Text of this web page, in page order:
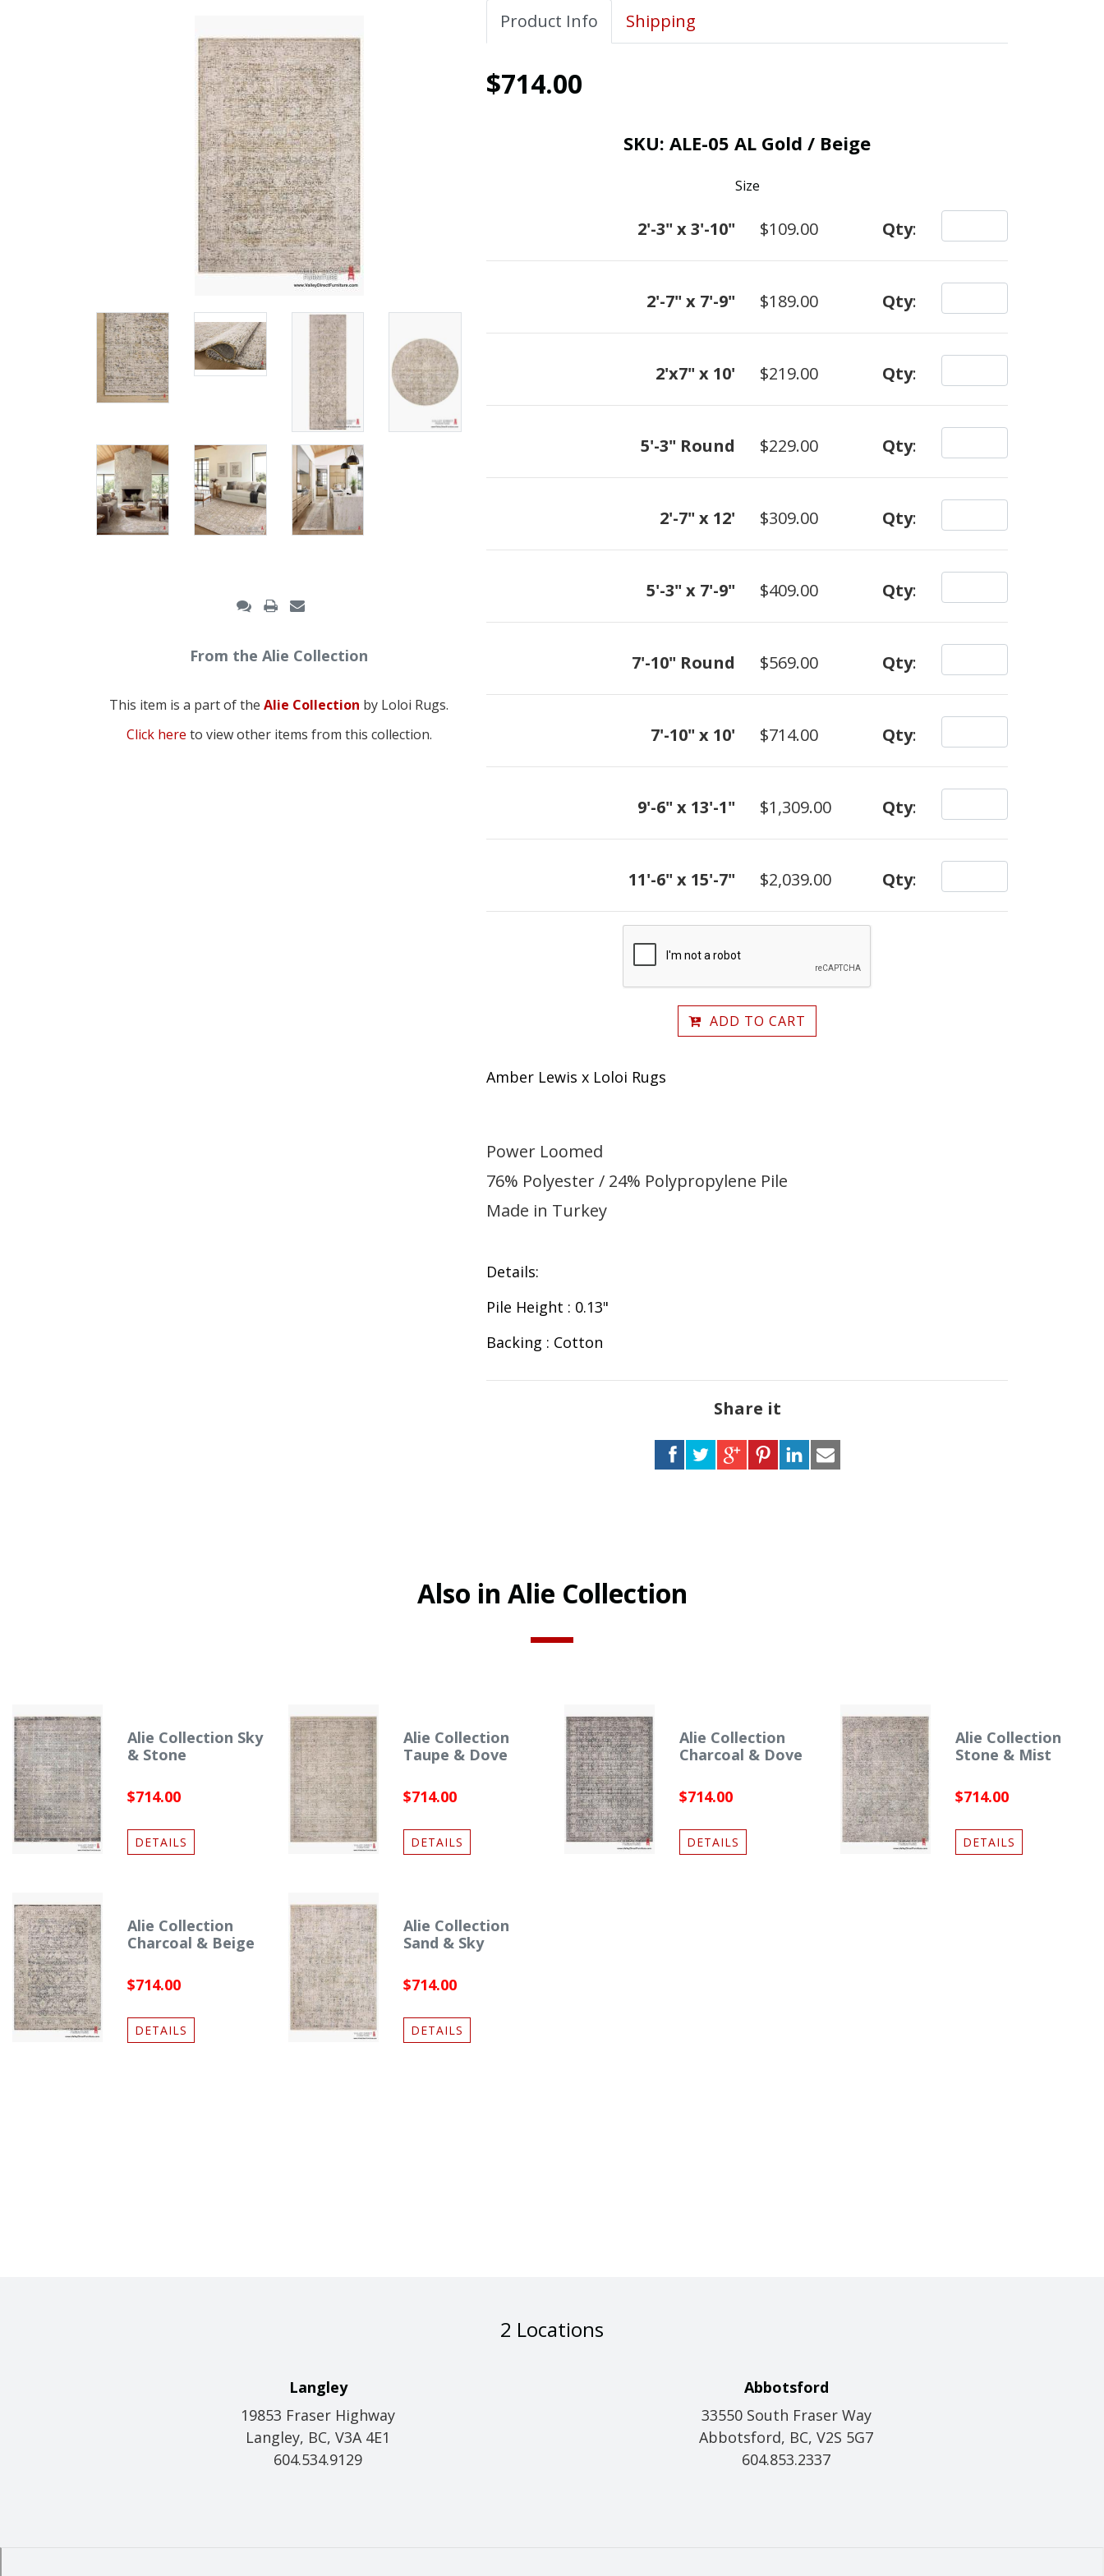
From the Alie Collection
This item is a part of the Alie Collection by Loloi Rugs.
Click here to view other items from this collection.
Product Info Shipping
$714.00
SKU: ALE-05 AL Gold / Beige
Size
2'-3" x 3'-10" $109.00 Qty:
2'-7" x 7'-9" $189.00 Qty:
2'x7" x 10' $219.00 Qty:
5'-3" Round $229.00 Qty:
2'-7" x 12' $309.00 Qty:
5'-3" x 7'-9" $409.00 Qty:
7'-10" Round $569.00 Qty:
7'-10" x 10' $714.00 Qty:
9'-6" x 13'-1" $1,309.00 Qty:
11'-6" x 15'-7" $2,039.00 Qty:
ADD TO CART
Amber Lewis x Loloi Rugs
Power Loomed
76% Polyester / 24% Polypropylene Pile
Made in Turkey
Details:
Pile Height : 0.13"
Backing : Cotton
Share it
Also in Alie Collection
Alie Collection Sky
& Stone
$714.00
DETAILS
Alie Collection
Taupe & Dove
$714.00
DETAILS
Alie Collection
Charcoal & Dove
$714.00
DETAILS
Alie Collection
Stone & Mist
$714.00
DETAILS
Alie Collection
Charcoal & Beige
$714.00
DETAILS
Alie Collection
Sand & Sky
$714.00
DETAILS
2 Locations
Langley
19853 Fraser Highway
Langley, BC, V3A 4E1
604.534.9129
Abbotsford
33550 South Fraser Way
Abbotsford, BC, V2S 5G7
604.853.2337